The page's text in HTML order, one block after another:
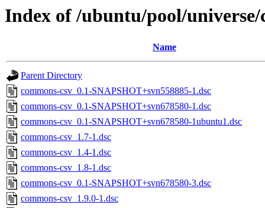
Index of /ubuntu/pool/universe/
Name
Parent Directory
commons-csv_0.1-SNAPSHOT+svn558885-1.dsc
commons-csv_0.1-SNAPSHOT+svn678580-1.dsc
commons-csv_0.1-SNAPSHOT+svn678580-1ubuntu1.dsc
commons-csv_1.7-1.dsc
commons-csv_1.4-1.dsc
commons-csv_1.8-1.dsc
commons-csv_0.1-SNAPSHOT+svn678580-3.dsc
commons-csv_1.9.0-1.dsc